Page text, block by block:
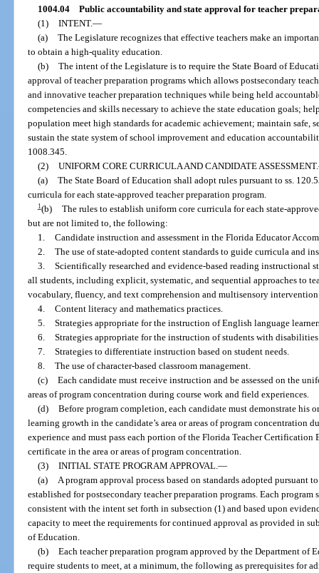
1004.04 Public accountability and state approval for teacher
(1) INTENT.—
(a) The Legislature recognizes that effective teachers make an
to obtain a high-quality education.
(b) The intent of the Legislature is to require the State Board of
approval of teacher preparation programs which allows postsecondary
and innovative teacher preparation techniques while being held
competencies and skills necessary to achieve the state education goals;
population meet high standards for academic achievement; maintain safe,
sustain the state system of school improvement and education
1008.345.
(2) UNIFORM CORE CURRICULA AND CANDIDATE ASSESSMENT.
(a) The State Board of Education shall adopt rules pursuant to ss.
curricula for each state-approved teacher preparation program.
1(b) The rules to establish uniform core curricula for each state-
but are not limited to, the following:
1. Candidate instruction and assessment in the Florida Educator
2. The use of state-adopted content standards to guide curricula and
3. Scientifically researched and evidence-based reading instructional
all students, including explicit, systematic, and sequential approaches to
vocabulary, fluency, and text comprehension and multisensory intervention
4. Content literacy and mathematics practices.
5. Strategies appropriate for the instruction of English language
6. Strategies appropriate for the instruction of students with
7. Strategies to differentiate instruction based on student needs.
8. The use of character-based classroom management.
(c) Each candidate must receive instruction and be assessed on the
areas of program concentration during course work and field experiences.
(d) Before program completion, each candidate must demonstrate
learning growth in the candidate’s area or areas of program concentration
experience and must pass each portion of the Florida Teacher
certificate in the area or areas of program concentration.
(3) INITIAL STATE PROGRAM APPROVAL. —
(a)
A program approval process based on standards adopted pursuant
established for postsecondary teacher preparation programs. Each
consistent with the intent set forth in subsection (1) and based upon
capacity to meet the requirements for continued approval as provided in
of Education.
(b) Each teacher preparation program approved by the Department of
require students to meet, at a minimum, the following as prerequisites for